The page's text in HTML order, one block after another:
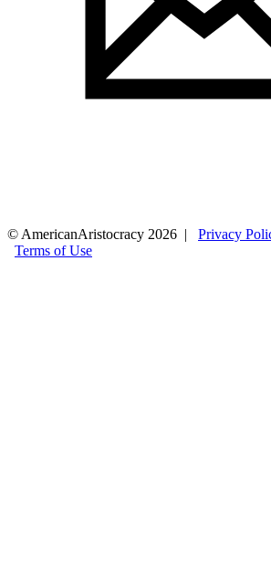
© AmericanAristocracy 2026 | Privacy
Terms of Use